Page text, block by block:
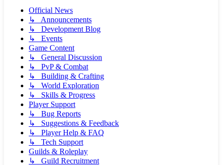
Official News
↳ Announcements
↳ Development Blog
↳ Events
Game Content
↳ General Discussion
↳ PvP & Combat
↳ Building & Crafting
↳ World Exploration
↳ Skills & Progress
Player Support
↳ Bug Reports
↳ Suggestions & Feedback
↳ Player Help & FAQ
↳ Tech Support
Guilds & Roleplay
↳ Guild Recruitment